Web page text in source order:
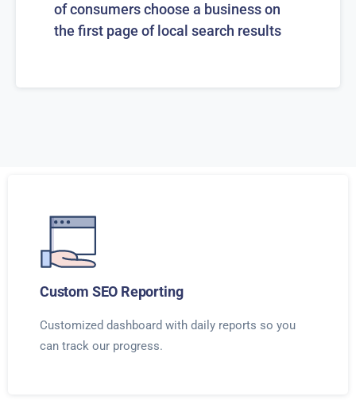
of consumers choose a business on
the first page of local search results
Custom SEO Reporting
Customized dashboard with daily reports so you
can track our progress.